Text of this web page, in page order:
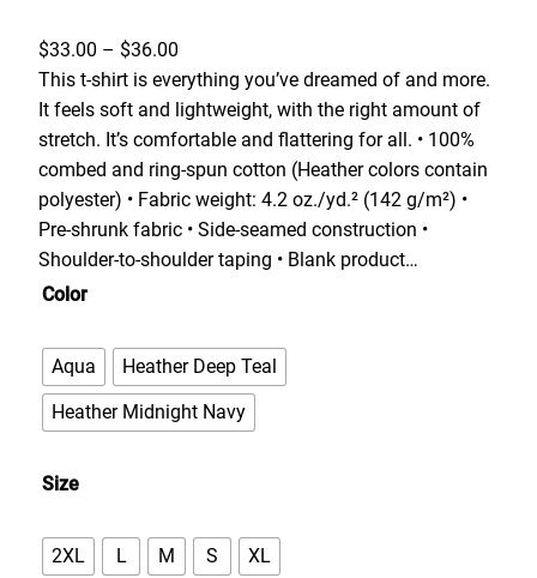
$33.00 – $36.00
r
i
c
e
r
a
n
:
$
3
3
This t-shirt is everything you’ve dreamed of and more.
It feels soft and lightweight, with the right amount of
stretch. It’s comfortable and flattering for all. • 100%
combed and ring-spun cotton (Heather colors contain
polyester) • Fabric weight: 4.2 oz./yd.² (142 g/m²) •
Pre-shrunk fabric • Side-seamed construction •
Shoulder-to-shoulder taping • Blank product…
Color
Aqua
Heather Deep Teal
Heather Midnight Navy
Size
2XL L M S XL